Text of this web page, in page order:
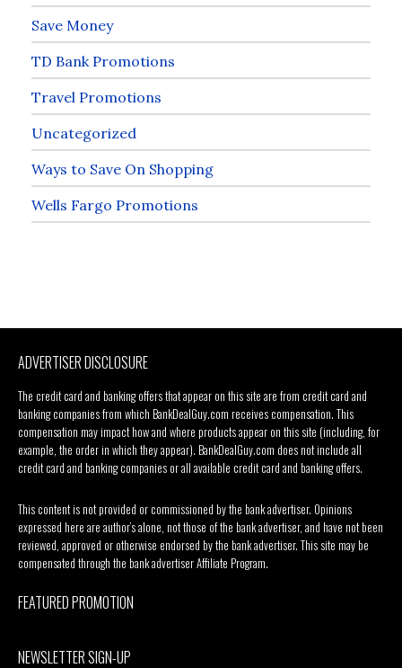
Save Money
TD Bank Promotions
Travel Promotions
Uncategorized
Ways to Save On Shopping
Wells Fargo Promotions
ADVERTISER DISCLOSURE
The credit card and banking offers that appear on this site are from credit card and
banking companies from which BankDealGuy.com receives compensation. This
compensation may impact how and where products appear on this site (including, for
example, the order in which they appear). BankDealGuy.com does not include all
credit card and banking companies or all available credit card and banking offers.
This content is not provided or commissioned by the bank advertiser. Opinions
expressed here are author’s alone, not those of the bank advertiser, and have not been
reviewed, approved or otherwise endorsed by the bank advertiser. This site may be
compensated through the bank advertiser Affiliate Program.
FEATURED PROMOTION
NEWSLETTER SIGN-UP